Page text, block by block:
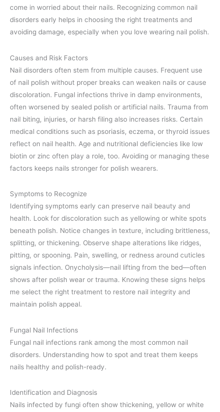
come in worried about their nails. Recognizing common nail
disorders early helps in choosing the right treatments and
avoiding damage, especially when you love wearing nail polish.
Causes and Risk Factors
Nail disorders often stem from multiple causes. Frequent use
of nail polish without proper breaks can weaken nails or cause
discoloration. Fungal infections thrive in damp environments,
often worsened by sealed polish or artificial nails. Trauma from
nail biting, injuries, or harsh filing also increases risks. Certain
medical conditions such as psoriasis, eczema, or thyroid issues
reflect on nail health. Age and nutritional deficiencies like low
biotin or zinc often play a role, too. Avoiding or managing these
factors keeps nails stronger for polish wearers.
Symptoms to Recognize
Identifying symptoms early can preserve nail beauty and
health. Look for discoloration such as yellowing or white spots
beneath polish. Notice changes in texture, including brittleness,
splitting, or thickening. Observe shape alterations like ridges,
pitting, or spooning. Pain, swelling, or redness around cuticles
signals infection. Onycholysis—nail lifting from the bed—often
shows after polish wear or trauma. Knowing these signs helps
me select the right treatment to restore nail integrity and
maintain polish appeal.
Fungal Nail Infections
Fungal nail infections rank among the most common nail
disorders. Understanding how to spot and treat them keeps
nails healthy and polish-ready.
Identification and Diagnosis
Nails infected by fungi often show thickening, yellow or white